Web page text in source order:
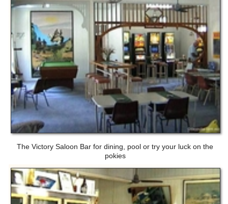
The Victory Saloon Bar for dining, pool or try your luck on the
pokies